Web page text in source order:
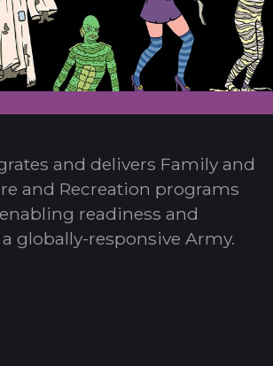
and delivers Family and
and Recreation programs
readiness and
globally-responsive Army.